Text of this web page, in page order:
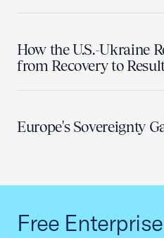
How the U.S.-Ukraine
from Recovery to
Europe's Sovereignty
Free Enterprise